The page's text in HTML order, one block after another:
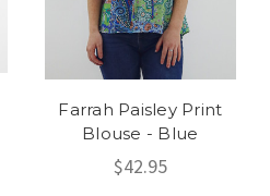
Farrah Paisley Print
Blouse - Blue
$42.95